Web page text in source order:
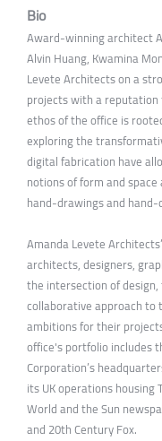
Bio
Award-winning architect
Alvin Huang, Kwamina
Levete Architects on a
projects with a
ethos of the office is
exploring the
digital fabrication have
notions of form and
hand-drawings and
Amanda Levete
architects, designers,
the intersection of
collaborative approach to
ambitions for their
office's portfolio includes
Corporation’s
its UK operations housing
World and the Sun
and 20th Century Fox.